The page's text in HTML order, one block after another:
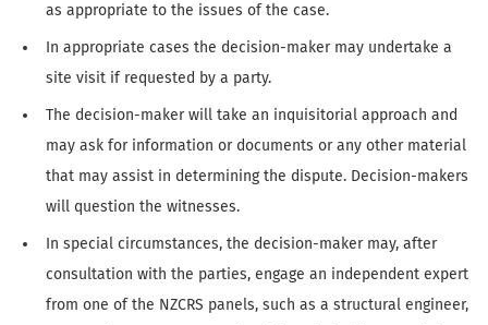
as appropriate to the issues of the case.
In appropriate cases the decision-maker may undertake a
site visit if requested by a party.
The decision-maker will take an inquisitorial approach and
may ask for information or documents or any other material
that may assist in determining the dispute. Decision-makers
will question the witnesses.
In special circumstances, the decision-maker may, after
consultation with the parties, engage an independent expert
from one of the NZCRS panels, such as a structural engineer,